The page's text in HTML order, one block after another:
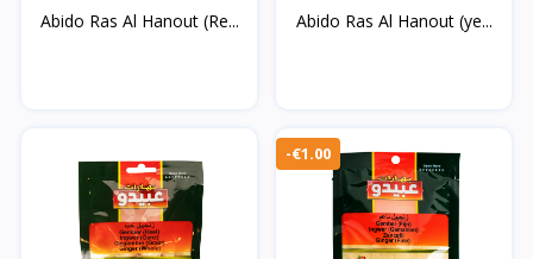
Abido Ras Al Hanout (Re... Abido Ras Al Hanout (ye...
-€1.00